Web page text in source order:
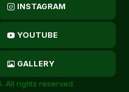
INSTAGRAM
YOUTUBE
GALLERY
All rights reserved.